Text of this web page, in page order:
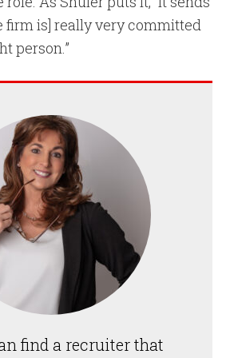
firm is] really very committed
person.”
find a recruiter that